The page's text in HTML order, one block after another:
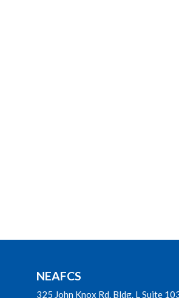
NEAFCS
325 John Knox Rd. Bldg. L Suite